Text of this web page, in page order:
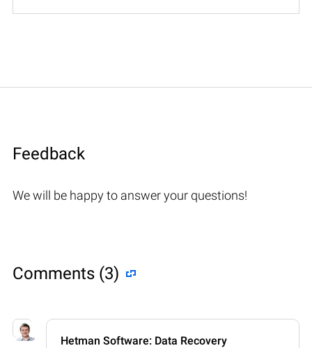
Feedback
We will be happy to answer your questions!
Comments (3)
Hetman Software: Data Recovery